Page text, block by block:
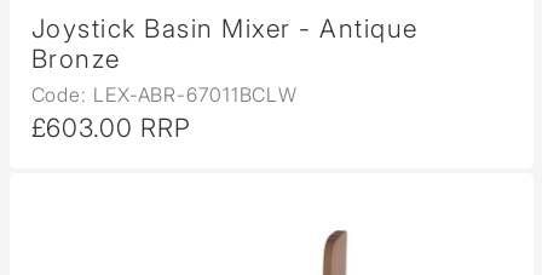
Joystick Basin Mixer - Antique
Bronze
Code: LEX-ABR-67011BCLW
£603.00 RRP